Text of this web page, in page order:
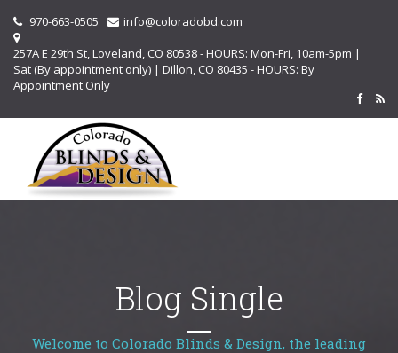
970-663-0505
info@coloradobd.com
257A E 29th St, Loveland, CO 80538 - HOURS: Mon-Fri, 10am-5pm |
Sat (By appointment only) | Dillon, CO 80435 - HOURS: By
Appointment Only
Blog Single
Welcome to Colorado Blinds & Design, the leading